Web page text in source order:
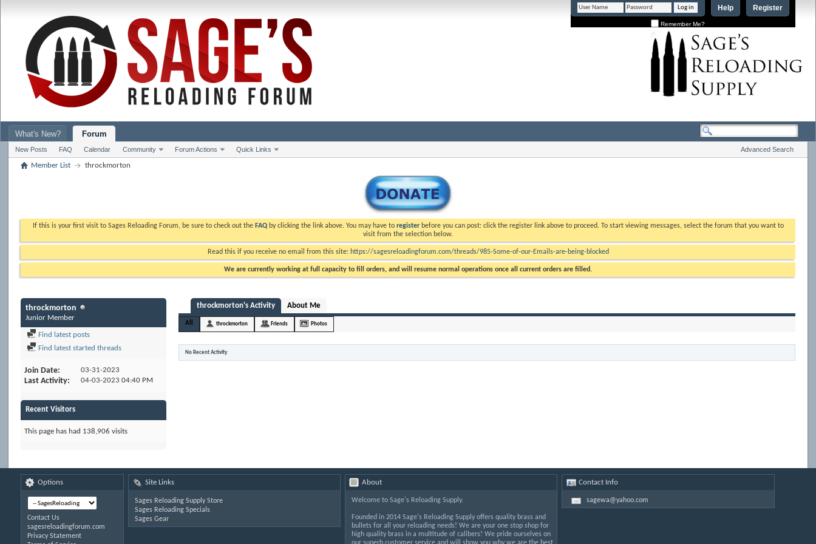
Register
Help
Remember Me?
What's New? Forum
New Posts FAQ Calendar Community Forum Actions Quick Links Advanced Search
Member List throckmorton
If this is your first visit to Sages Reloading Forum, be sure to check out the FAQby clicking the link above. You may have to registerbefore you can post: click the register link above to proceed. To start viewing messages, select the forum that you want to
visit from the selection below.
Read this if you receive no email from this site: https://sagesreloadingforum.com/threads/985-Some-of-our-Emails-are-being-blocked
We are currently working at full capacity to fill orders, and will resume normal operations once all current orders are filled.
throckmorton
Junior Member
Find latest posts
Find latest started threads
Join Date 03-31-2023
Last Activity 04-03-202304:40 PM
Recent Visitors
This page has had 138,906 visits
throckmorton's Activity About Me
All throckmorton Friends Photos
No Recent Activity
Options
Contact Us
sagesreloadingforum.com
Privacy Statement
Site Links
Sages Reloading Supply Store
Sages Reloading Specials
Sages Gear
About
Welcome to Sage's Reloading Supply.
Founded in 2014 Sage's Reloading Supply offers quality brass and
bullets for all your reloading needs! We are your one stop shop for
high quality brass in a multitude of calibers! We pride ourselves on
Contact Info
sagewa@yahoo.com